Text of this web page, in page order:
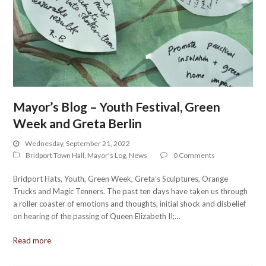
Mayor’s Blog – Youth Festival, Green
Week and Greta Berlin
Wednesday, September 21, 2022
Bridport Town Hall Mayor's Log News 0 Comments
Bridport Hats, Youth, Green Week, Greta’s Sculptures, Orange
Trucks and Magic Tenners. The past ten days have taken us through
a roller coaster of emotions and thoughts, initial shock and disbelief
on hearing of the passing of Queen Elizabeth II;…
Read more